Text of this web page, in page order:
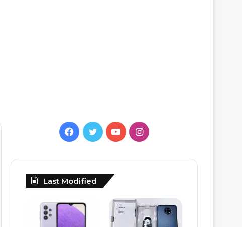
Facebook
TwitterYouTubeInstagram
Last Modified